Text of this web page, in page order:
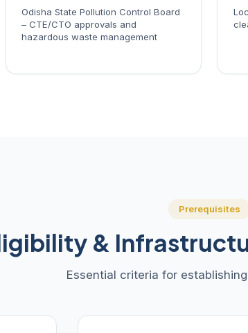
Odisha State Pollution Control Board
– CTE/CTO approvals and
hazardous waste management
Prerequisites
&
Essential criteria for